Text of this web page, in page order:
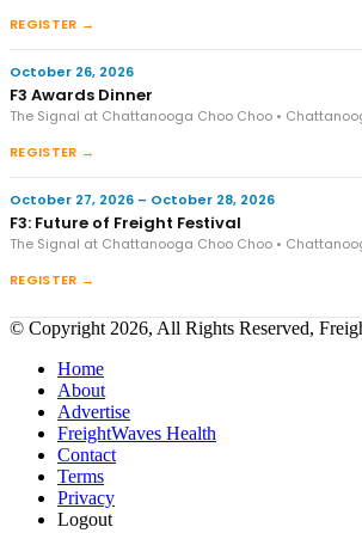
REGISTER →
October 26, 2026
F3 Awards Dinner
The Signal at Chattanooga Choo Choo •
REGISTER →
October 27, 2026 – October 28, 2026
F3: Future of Freight Festival
The Signal at Chattanooga Choo Choo •
REGISTER →
© Copyright 2026, All Rights Reserved,
Home
About
Advertise
FreightWaves Health
Contact
Terms
Privacy
Logout